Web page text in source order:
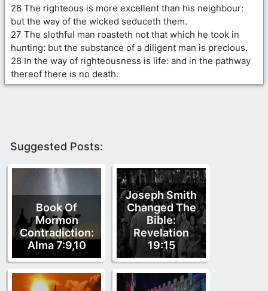
26 The righteous is more excellent than his neighbour:
but the way of the wicked seduceth them.
27 The slothful man roasteth not that which he took in
hunting: but the substance of a diligent man is precious.
28 In the way of righteousness is life: and in the pathway
thereof there is no death.
Suggested Posts:
Book Of
Mormon
Contradiction:
Alma 7:9,10
Joseph Smith
Changed The
Bible:
Revelation
19:15